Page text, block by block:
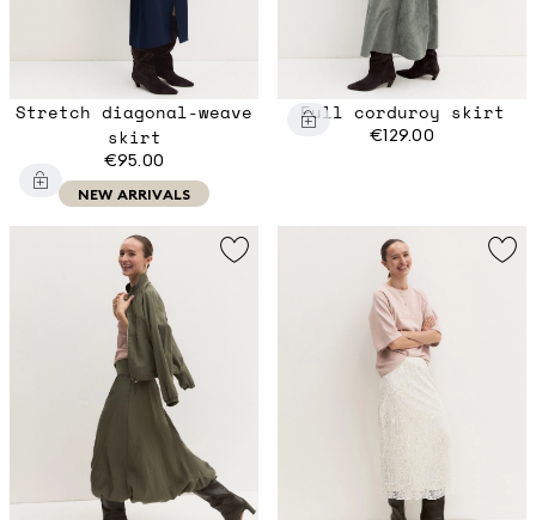
Stretch diagonal-weave
skirt
€95.00
NEW ARRIVALS
Full corduroy skirt
€129.00